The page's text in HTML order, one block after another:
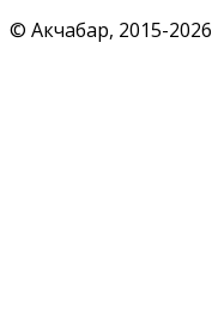
© Акчабар, 2015-2026